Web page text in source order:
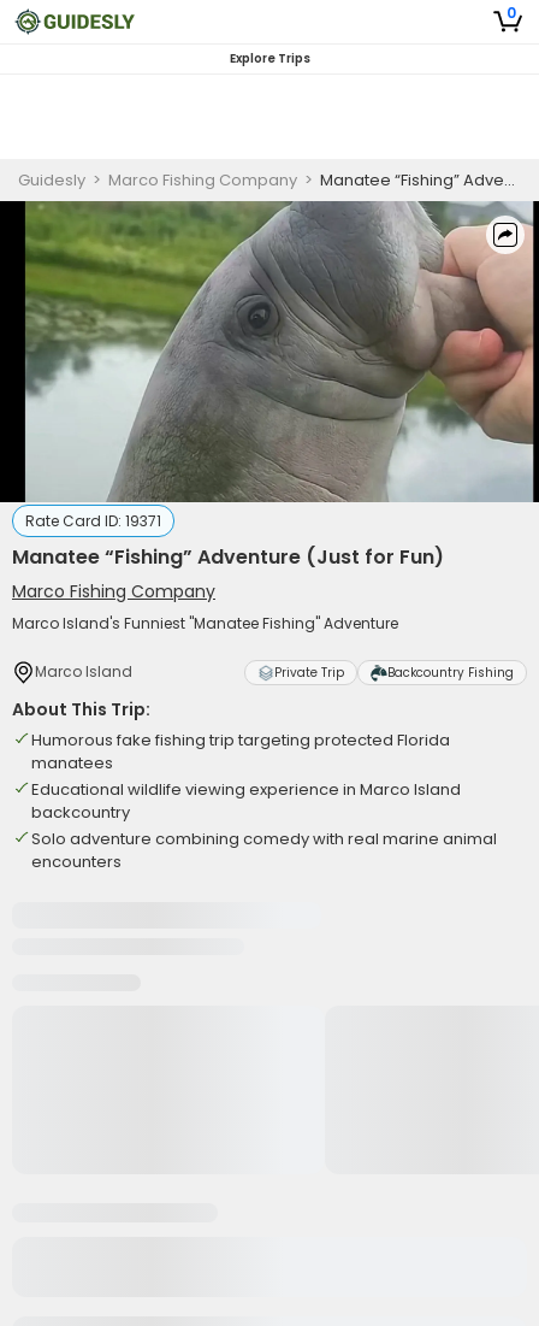
0
Explore Trips
Guidesly > Marco Fishing Company > Manatee “Fishing” Adventure (Just for Fun)
Rate Card ID: 19371
Manatee “Fishing” Adventure (Just for Fun)
Marco Fishing Company
Marco Island's Funniest "Manatee Fishing" Adventure
Marco Island Private Trip Backcountry Fishing
About This Trip:
Humorous fake fishing trip targeting protected Florida
manatees
Educational wildlife viewing experience in Marco Island
backcountry
Solo adventure combining comedy with real marine animal
encounters